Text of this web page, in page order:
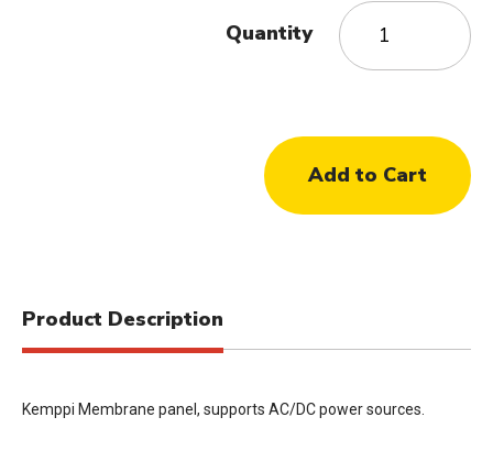
Quantity
Product Description
Kemppi Membrane panel, supports AC/DC power sources.